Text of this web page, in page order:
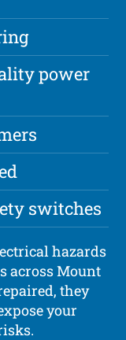
power
switches
hazards
across Mount
they
your